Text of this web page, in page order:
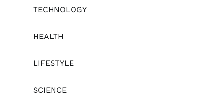
TECHNOLOGY
HEALTH
LIFESTYLE
SCIENCE